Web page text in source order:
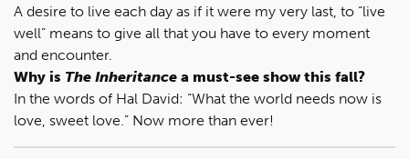
A desire to live each day as if it were my very last, to “live
well” means to give all that you have to every moment
and encounter.
Why is The Inheritance a must-see show this fall?
In the words of Hal David: “What the world needs now is
love, sweet love.” Now more than ever!